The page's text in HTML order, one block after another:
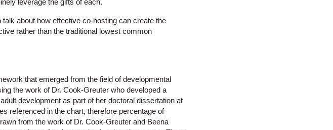
leverage the gifts of each.
about how effective co-hosting can create the
rather than the traditional lowest common
that emerged from the field of developmental
the work of Dr. Cook-Greuter who developed a
development as part of her doctoral dissertation at
referenced in the chart, therefore percentage of
from the work of Dr. Cook-Greuter and Beena